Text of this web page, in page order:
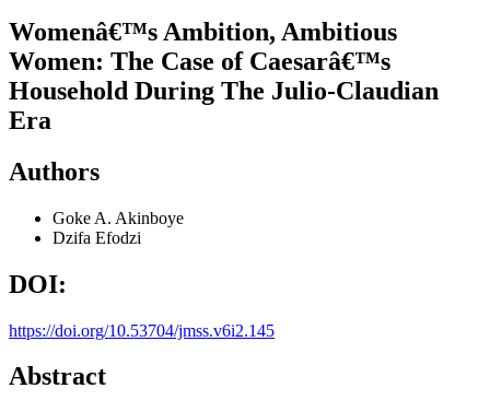
Womenâ€™s Ambition, Ambitious
Women: The Case of Caesarâ€™s
Household During The Julio-Claudian
Era
Authors
Goke A. Akinboye
Dzifa Efodzi
DOI:
https://doi.org/10.53704/jmss.v6i2.145
Abstract